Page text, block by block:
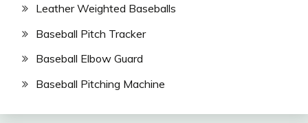
Leather Weighted Baseballs
Baseball Pitch Tracker
Baseball Elbow Guard
Baseball Pitching Machine